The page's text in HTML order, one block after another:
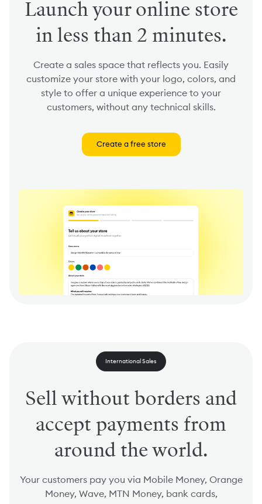
Launch your online store
in less than 2 minutes.
Create a sales space that reflects you. Easily
customize your store with your logo, colors, and
style to offer a unique experience to your
customers, without any technical skills.
Create a free store
International Sales
Sell without borders and
accept payments from
around the world.
Your customers pay you via Mobile Money, Orange
Money, Wave, MTN Money, bank cards,